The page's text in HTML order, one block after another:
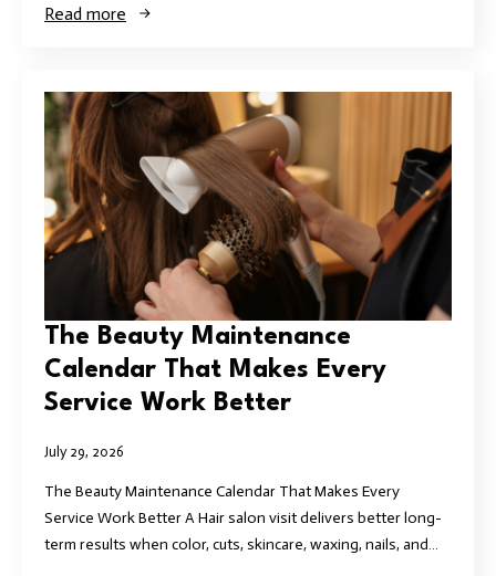
Read more
The Beauty Maintenance
Calendar That Makes Every
Service Work Better
July 29, 2026
The Beauty Maintenance Calendar That Makes Every
Service Work Better A Hair salon visit delivers better long-
term results when color, cuts, skincare, waxing, nails, and…